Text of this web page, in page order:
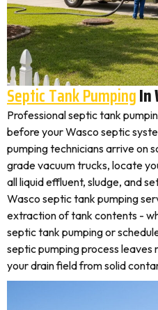
Septic Tank PumpingIn
Professional septic tank
before your Wasco septic
pumping technicians arrive on
grade vacuum trucks, locate
all liquid effluent, sludge, and
Wasco septic tank pumping
extraction of tank contents -
septic tank pumping or
septic pumping process leaves
your drain field from solid